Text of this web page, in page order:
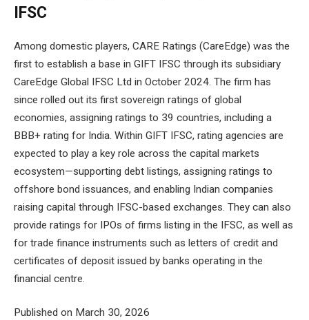
IFSC
Among domestic players, CARE Ratings (CareEdge) was the
first to establish a base in GIFT IFSC through its subsidiary
CareEdge Global IFSC Ltd in October 2024. The firm has
since rolled out its first sovereign ratings of global
economies, assigning ratings to 39 countries, including a
BBB+ rating for India. Within GIFT IFSC, rating agencies are
expected to play a key role across the capital markets
ecosystem—supporting debt listings, assigning ratings to
offshore bond issuances, and enabling Indian companies
raising capital through IFSC-based exchanges. They can also
provide ratings for IPOs of firms listing in the IFSC, as well as
for trade finance instruments such as letters of credit and
certificates of deposit issued by banks operating in the
financial centre.
Published on March 30, 2026